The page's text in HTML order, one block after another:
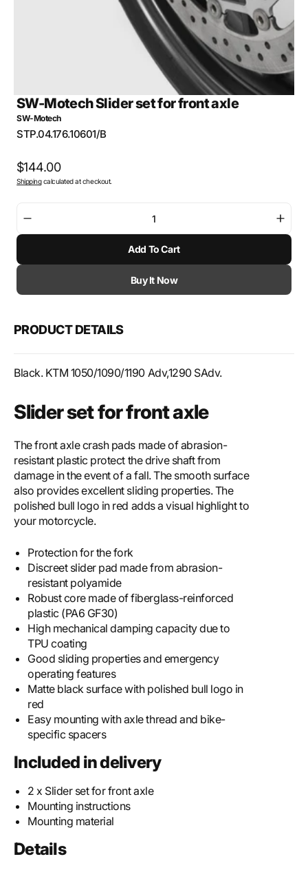
SW-Motech Slider set for front axle
SW-Motech
SKU:
STP.04.176.10601/B
Regular
price
$144.00
Shippingcalculated at checkout.
quantity
SW-
Slider
front
SW-
Add To Cart
Buy It Now
PRODUCT DETAILS
Black. KTM 1050/1090/1190 Adv,1290 SAdv.
Slider set for front axle
The front axle crash pads made of abrasion-
resistant plastic protect the drive shaft from
damage in the event of a fall. The smooth surface
also provides excellent sliding properties. The
polished bull logo in red adds a visual highlight to
your motorcycle.
Protection for the fork
Discreet slider pad made from abrasion-
resistant polyamide
Robust core made of fiberglass-reinforced
plastic (PA6 GF30)
High mechanical damping capacity due to
TPU coating
Good sliding properties and emergency
operating features
Matte black surface with polished bull logo in
red
Easy mounting with axle thread and bike-
specific spacers
Included in delivery
2 x Slider set for front axle
Mounting instructions
Mounting material
Details